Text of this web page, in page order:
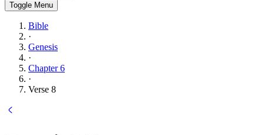
Toggle Menu
Bible
·
Genesis
·
Chapter 6
·
Verse 8